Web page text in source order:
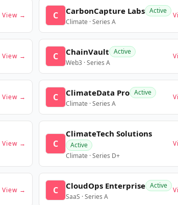
View → C CarbonCapture Labs Active
Climate · Series A
View → C ChainVault Active
Web3 · Series A
View → C ClimateData Pro Active
Climate · Series A
View → C
ClimateTech Solutions
Active
Climate · Series D+
View → C CloudOps Enterprise Active
SaaS · Series A